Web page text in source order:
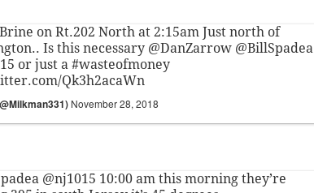
on Rt.202 North at 2:15am Just north of
Is this necessary @DanZarrow @BillSpadea
or just a #wasteofmoney
Qk3h2acaWn
November 28, 2018
@nj1015 10:00 am this morning they’re